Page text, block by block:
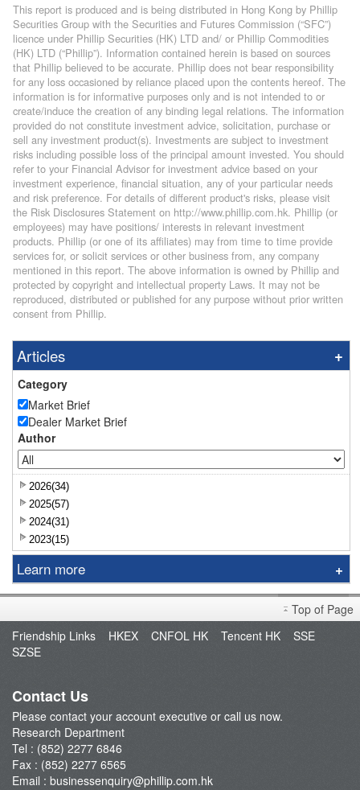
This report is produced and is being distributed in Hong Kong by Phillip
Securities Group with the Securities and Futures Commission (“SFC”)
licence under Phillip Securities (HK) LTD and/ or Phillip Commodities
(HK) LTD (“Phillip”). Information contained herein is based on sources
that Phillip believed to be accurate. Phillip does not bear responsibility
for any loss occasioned by reliance placed upon the contents hereof. The
information is for informative purposes only and is not intended to or
create/induce the creation of any binding legal relations. The information
provided do not constitute investment advice, solicitation, purchase or
sell any investment product(s). Investments are subject to investment
risks including possible loss of the principal amount invested. You should
refer to your Financial Advisor for investment advice based on your
investment experience, financial situation, any of your particular needs
and risk preference. For details of different product's risks, please visit
the Risk Disclosures Statement on http://www.phillip.com.hk. Phillip (or
employees) may have positions/ interests in relevant investment
products. Phillip (or one of its affiliates) may from time to time provide
services for, or solicit services or other business from, any company
mentioned in this report. The above information is owned by Phillip and
protected by copyright and intellectual property Laws. It may not be
reproduced, distributed or published for any purpose without prior written
consent from Phillip.
Articles
Category
Market Brief
Dealer Market Brief
Author
2026(34)
2025(57)
2024(31)
2023(15)
Learn more
Research Report
Sniper
Market Brief
A-Share Research Report
Top of Page
Friendship Links
HKEX CNFOL HK Tencent HK
SSE
SZSE
Contact Us
Please contact your account executive or call us now.
Research Department
Tel : (852) 2277 6846
Fax : (852) 2277 6565
Email : businessenquiry@phillip.com.hk